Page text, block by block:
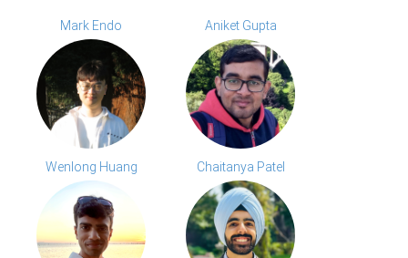
Mark Endo Aniket Gupta
Wenlong Huang Chaitanya Patel